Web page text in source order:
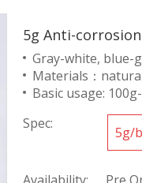
5g Anti-
Gray-white, blue-
Materials：
Basic usage:
Spec:
5g/